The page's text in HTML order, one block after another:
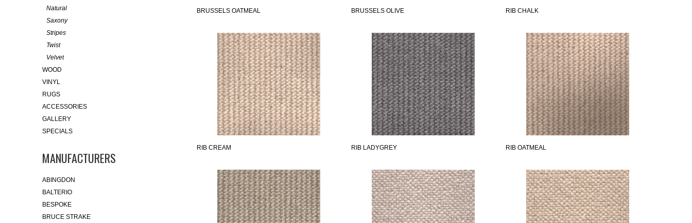
BRUSSELS OATMEAL BRUSSELS OLIVE RIB CHALK
RIB CREAM RIB LADYGREY RIB OATMEAL
Natural
Saxony
Stripes
Twist
Velvet
WOOD
VINYL
RUGS
ACCESSORIES
GALLERY
SPECIALS
MANUFACTURERS
ABINGDON
BALTERIO
BESPOKE
BRUCE STRAKE